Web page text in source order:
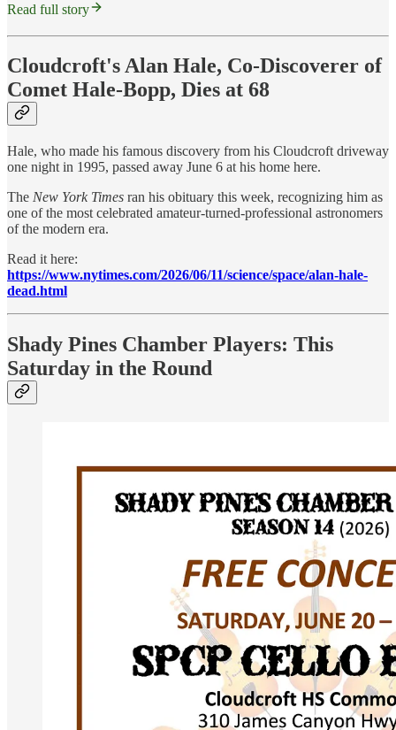
Read full story
Cloudcroft's Alan Hale, Co-Discoverer of
Comet Hale-Bopp, Dies at 68
Hale, who made his famous discovery from his Cloudcroft driveway
one night in 1995, passed away June 6 at his home here.
The New York Times ran his obituary this week, recognizing him as
one of the most celebrated amateur-turned-professional astronomers
of the modern era.
Read it here:
https://www.nytimes.com/2026/06/11/science/space/alan-hale-
dead.html
Shady Pines Chamber Players: This
Saturday in the Round